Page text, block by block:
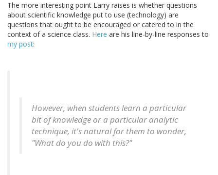
The more interesting point Larry raises is whether questions
about scientific knowledge put to use (technology) are
questions that ought to be encouraged or catered to in the
context of a science class. Here are his line-by-line responses to
my post:
However, when students learn a particular
bit of knowledge or a particular analytic
technique, it's natural for them to wonder,
"What do you do with this?"